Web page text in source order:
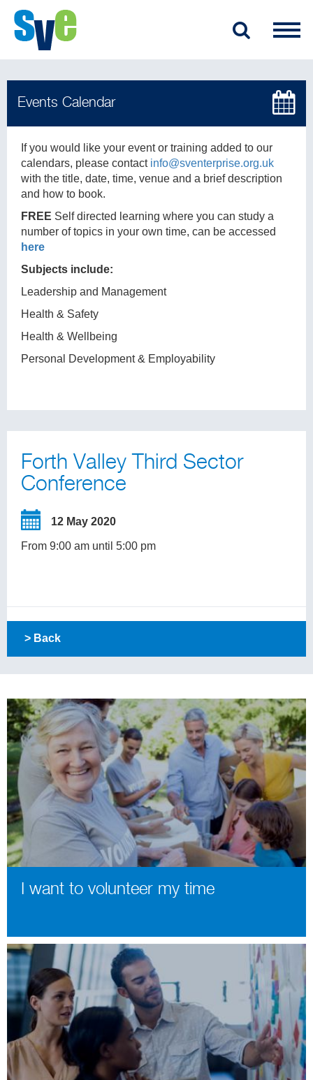
If you would like your event or training added to our
calendars, please contact info@sventerprise.org.uk
with the title, date, time, venue and a brief description
and how to book.
FREE Self directed learning where you can study a
number of topics in your own time, can be accessed
here
Subjects include:
Leadership and Management
Health & Safety
Health & Wellbeing
Personal Development & Employability
Forth Valley Third Sector
Conference
12 May 2020
From 9:00 am until 5:00 pm
> Back
I want to volunteer my time